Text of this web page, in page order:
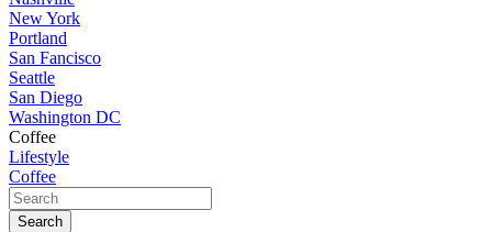
New York
Portland
San Fancisco
Seattle
San Diego
Washington DC
Coffee
Lifestyle
Coffee